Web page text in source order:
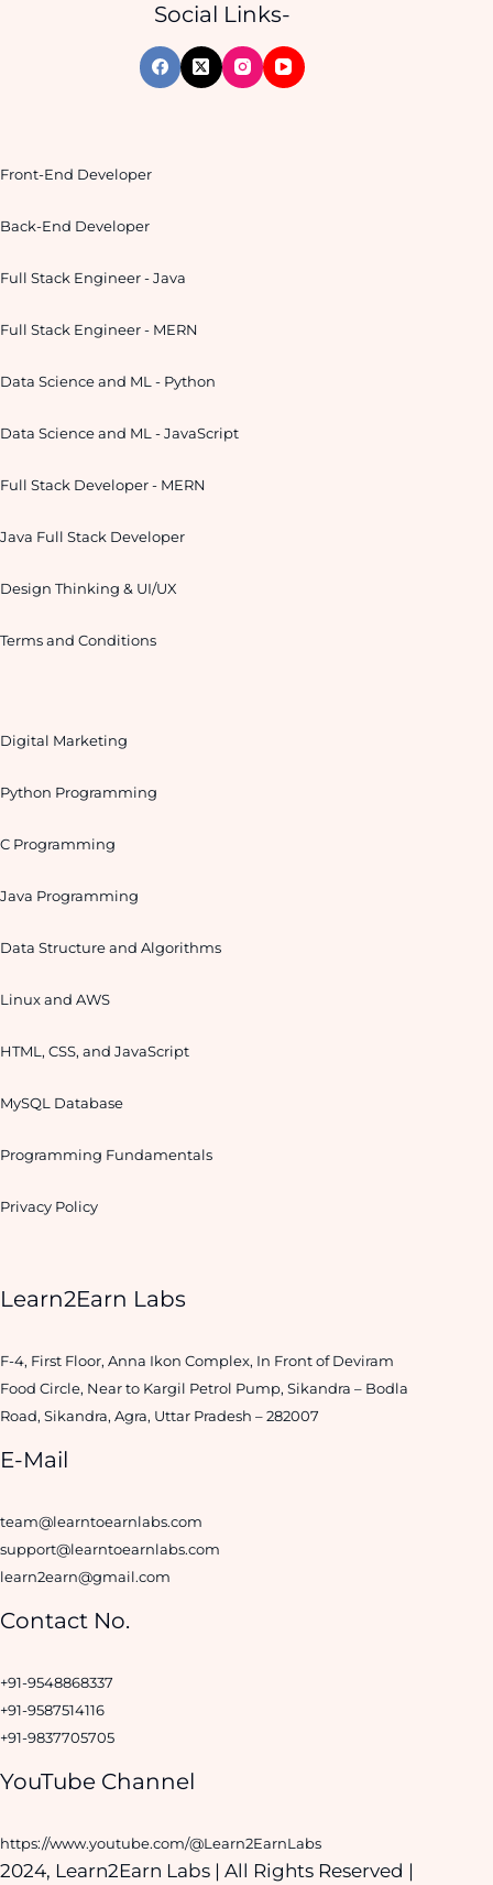
Social Links-
Front-End Developer
Back-End Developer
Full Stack Engineer - Java
Full Stack Engineer - MERN
Data Science and ML - Python
Data Science and ML - JavaScript
Full Stack Developer - MERN
Java Full Stack Developer
Design Thinking & UI/UX
Terms and Conditions
Digital Marketing
Python Programming
C Programming
Java Programming
Data Structure and Algorithms
Linux and AWS
HTML, CSS, and JavaScript
MySQL Database
Programming Fundamentals
Privacy Policy
Learn2Earn Labs
F-4, First Floor, Anna Ikon Complex, In Front of Deviram
Food Circle, Near to Kargil Petrol Pump, Sikandra – Bodla
Road, Sikandra, Agra, Uttar Pradesh – 282007
E-Mail
team@learntoearnlabs.com
support@learntoearnlabs.com
learn2earn@gmail.com
Contact No.
+91-9548868337
+91-9587514116
+91-9837705705
YouTube Channel
https://www.youtube.com/@Learn2EarnLabs
2024, Learn2Earn Labs | All Rights Reserved |